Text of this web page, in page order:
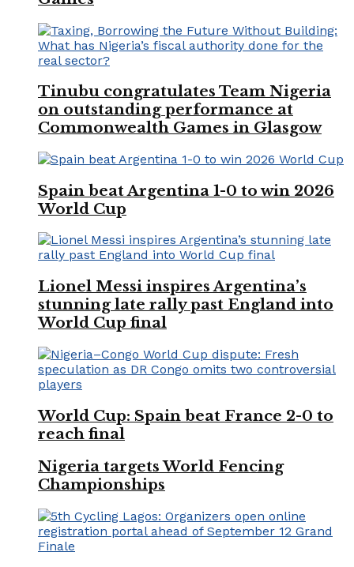
Tinubu congratulates Team Nigeria
on outstanding performance at
Commonwealth Games in Glasgow
Spain beat Argentina 1-0 to win 2026
World Cup
Lionel Messi inspires Argentina’s
stunning late rally past England into
World Cup final
World Cup: Spain beat France 2-0 to
reach final
Nigeria targets World Fencing
Championships